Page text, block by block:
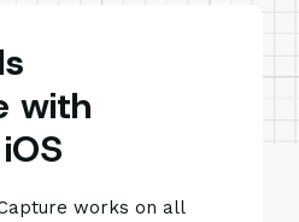
with
works on all